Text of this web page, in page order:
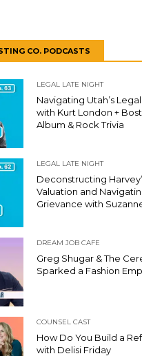
CO. PODCASTS
LEGAL LATE NIGHT
Navigating Utah’s
with Kurt London +
Album & Rock Trivia
LEGAL LATE NIGHT
Deconstructing
Valuation and
Grievance with
DREAM JOB CAFE
Greg Shugar & The
Sparked a Fashion
COUNSEL CAST
How Do You Build a
with Delisi Friday